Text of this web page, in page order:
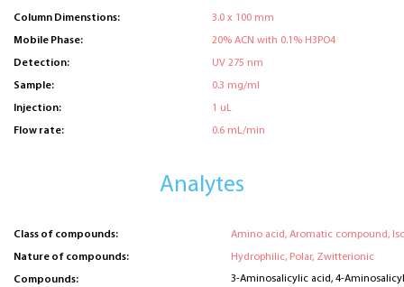
Column Dimenstions: 3.0 x 100 mm
Mobile Phase: 20% ACN with 0.1% H3PO4
Detection: UV 275 nm
Sample: 0.3 mg/ml
Injection: 1 uL
Flow rate: 0.6 mL/min
Analytes
Class of compounds: Amino acid, Aromatic compound,
Nature of compounds: Hydrophilic, Polar, Zwitterionic
Compounds: 3-Aminosalicylic acid, 4-